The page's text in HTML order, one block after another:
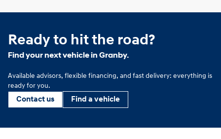
Ready to hit the road?
Find your next vehicle in Granby.
Available advisors, flexible financing, and fast delivery: everything is
ready for you.
Contact us Find a vehicle